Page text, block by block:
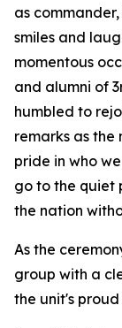
as
smiles and
momentous
and alumni of
humbled to
remarks as the
pride in who
go to the quiet
the nation
As the
group with a
the unit's